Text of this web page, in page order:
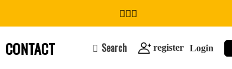
CONTACT Search register Login